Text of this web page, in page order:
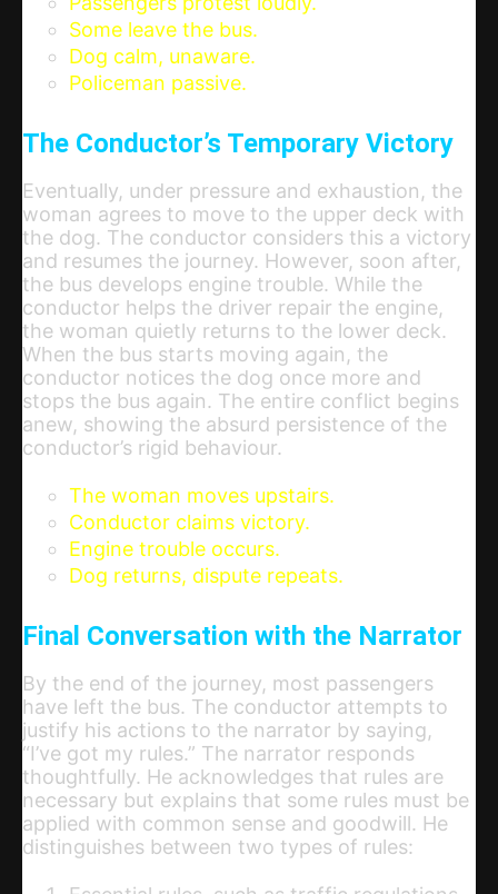
Some leave the bus.
Dog calm, unaware.
Policeman passive.
The Conductor’s Temporary Victory
Eventually, under pressure and exhaustion, the
woman agrees to move to the upper deck with
the dog. The conductor considers this a victory
and resumes the journey. However, soon after,
the bus develops engine trouble. While the
conductor helps the driver repair the engine,
the woman quietly returns to the lower deck.
When the bus starts moving again, the
conductor notices the dog once more and
stops the bus again. The entire conflict begins
anew, showing the absurd persistence of the
conductor’s rigid behaviour.
The woman moves upstairs.
Conductor claims victory.
Engine trouble occurs.
Dog returns, dispute repeats.
Final Conversation with the Narrator
By the end of the journey, most passengers
have left the bus. The conductor attempts to
justify his actions to the narrator by saying,
“I’ve got my rules.” The narrator responds
thoughtfully. He acknowledges that rules are
necessary but explains that some rules must be
applied with common sense and goodwill. He
distinguishes between two types of rules: